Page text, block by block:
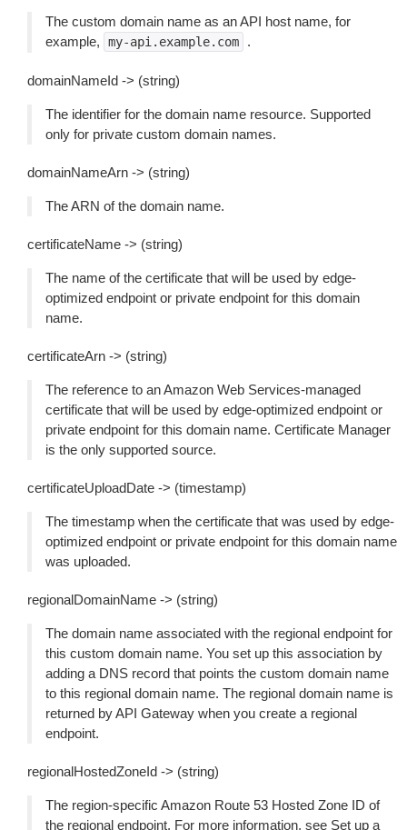
The custom domain name as an API host name, for
example,
my-api.example.com .
domainNameId -> (string)
The identifier for the domain name resource. Supported
only for private custom domain names.
domainNameArn -> (string)
The ARN of the domain name.
certificateName -> (string)
The name of the certificate that will be used by edge-
optimized endpoint or private endpoint for this domain
name.
certificateArn -> (string)
The reference to an Amazon Web Services-managed
certificate that will be used by edge-optimized endpoint or
private endpoint for this domain name. Certificate Manager
is the only supported source.
certificateUploadDate -> (timestamp)
The timestamp when the certificate that was used by edge-
optimized endpoint or private endpoint for this domain name
was uploaded.
regionalDomainName -> (string)
The domain name associated with the regional endpoint for
this custom domain name. You set up this association by
adding a DNS record that points the custom domain name
to this regional domain name. The regional domain name is
returned by API Gateway when you create a regional
endpoint.
regionalHostedZoneId -> (string)
The region-specific Amazon Route 53 Hosted Zone ID of
the regional endpoint. For more information, see Set up a